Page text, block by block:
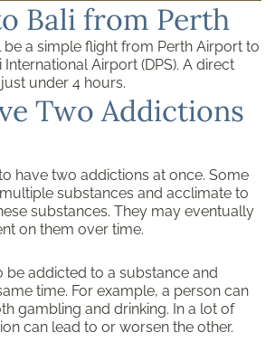
Bali from Perth
be a simple flight from Perth Airport to
International Airport (DPS). A direct
under 4 hours.
Two Addictions
have two addictions at once. Some
substances and acclimate to
substances. They may eventually
on them over time.
be addicted to a substance and
time. For example, a person can
gambling and drinking. In a lot of
can lead to or worsen the other.